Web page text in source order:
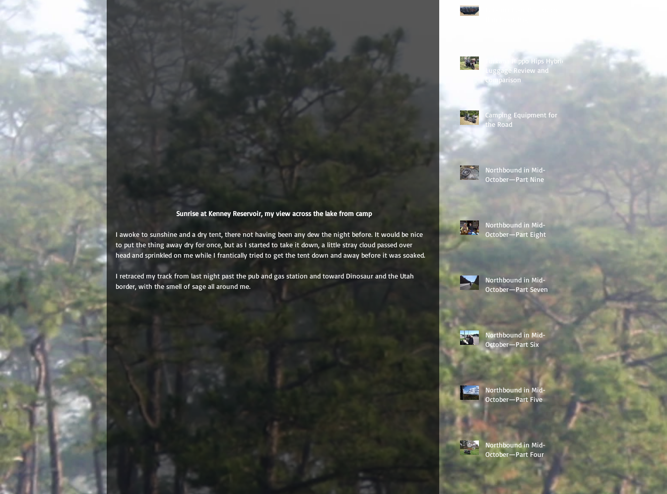
Sunrise at Kenney Reservoir, my view across the lake from camp
I awoke to sunshine and a dry tent, there not having been any dew the night before. It would be nice
to put the thing away dry for once, but as I started to take it down, a little stray cloud passed over
head and sprinkled on me while I frantically tried to get the tent down and away before it was soaked.
I retraced my track from last night past the pub and gas station and toward Dinosaur and the Utah
border, with the smell of sage all around me.
Turkana Hippo Hips Hybrid
Luggage Review and
Comparison
Camping Equipment for
the Road
Northbound in Mid-
October—Part Nine
Northbound in Mid-
October—Part Eight
Northbound in Mid-
October—Part Seven
Northbound in Mid-
October—Part Six
Northbound in Mid-
October—Part Five
Northbound in Mid-
October—Part Four